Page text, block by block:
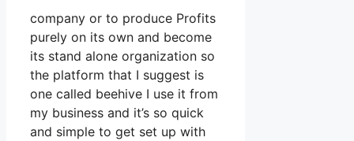
company or to produce Profits
purely on its own and become
its stand alone organization so
the platform that I suggest is
one called beehive I use it from
my business and it’s so quick
and simple to get set up with